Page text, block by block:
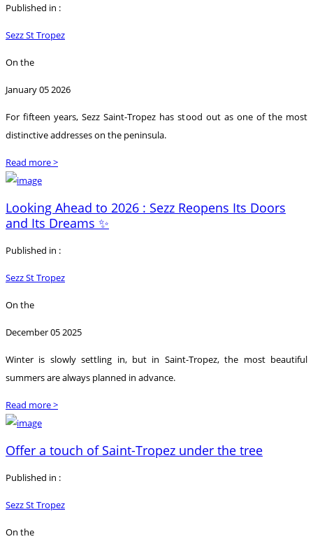
Published in :
Sezz St Tropez
On the
January 05 2026
For fifteen years, Sezz Saint-Tropez has stood out as one of the most
distinctive addresses on the peninsula.
Read more >
Looking Ahead to 2026 : Sezz Reopens Its Doors
and Its Dreams ✨
Published in :
Sezz St Tropez
On the
December 05 2025
Winter is slowly settling in, but in Saint-Tropez, the most beautiful
summers are always planned in advance.
Read more >
Offer a touch of Saint-Tropez under the tree
Published in :
Sezz St Tropez
On the